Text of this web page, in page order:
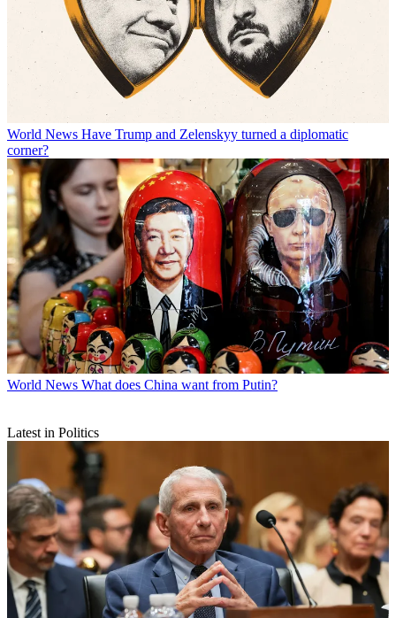
World News Have Trump and Zelenskyy turned a diplomatic
corner?
World News What does China want from Putin?
Latest in Politics